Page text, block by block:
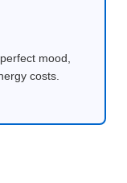
mood,
costs.